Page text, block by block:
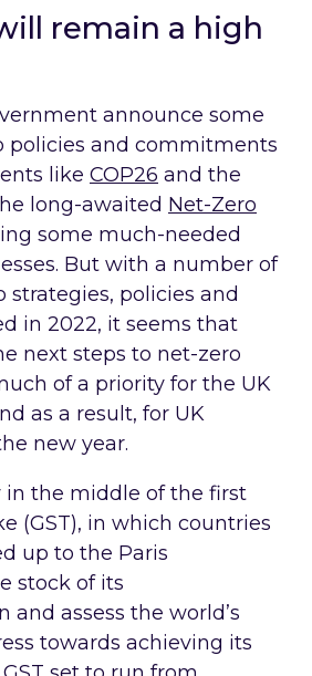
remain a high
announce some
policies and commitments
like COP26 and the
long-awaited Net-Zero
some much-needed
But with a number of
strategies, policies and
in 2022, it seems that
next steps to net-zero
of a priority for the UK
as a result, for UK
new year.
in the middle of the first
(GST), in which countries
up to the Paris
stock of its
assess the world’s
towards achieving its